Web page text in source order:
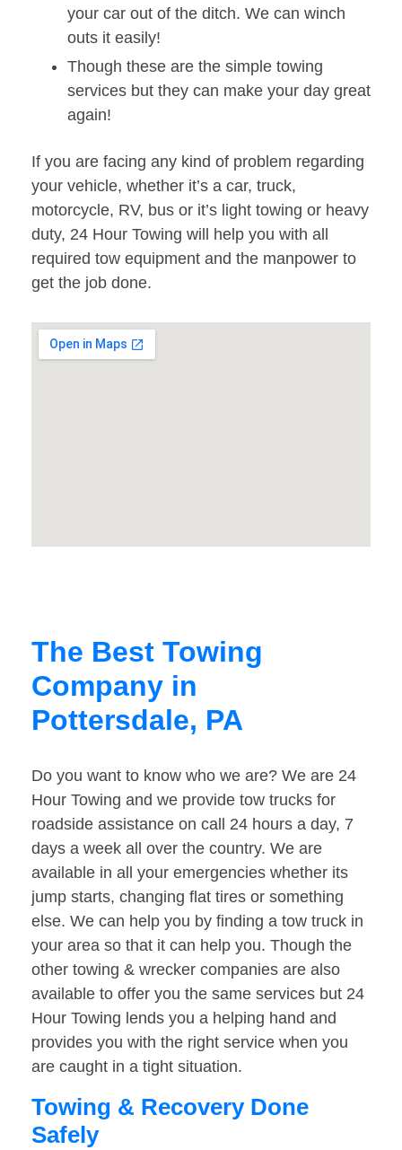
your car out of the ditch. We can winch
outs it easily!
Though these are the simple towing
services but they can make your day great
again!
If you are facing any kind of problem regarding
your vehicle, whether it’s a car, truck,
motorcycle, RV, bus or it’s light towing or heavy
duty, 24 Hour Towing will help you with all
required tow equipment and the manpower to
get the job done.
The Best Towing
Company in
Pottersdale, PA
Do you want to know who we are? We are 24
Hour Towing and we provide tow trucks for
roadside assistance on call 24 hours a day, 7
days a week all over the country. We are
available in all your emergencies whether its
jump starts, changing flat tires or something
else. We can help you by finding a tow truck in
your area so that it can help you. Though the
other towing & wrecker companies are also
available to offer you the same services but 24
Hour Towing lends you a helping hand and
provides you with the right service when you
are caught in a tight situation.
Towing & Recovery Done
Safely